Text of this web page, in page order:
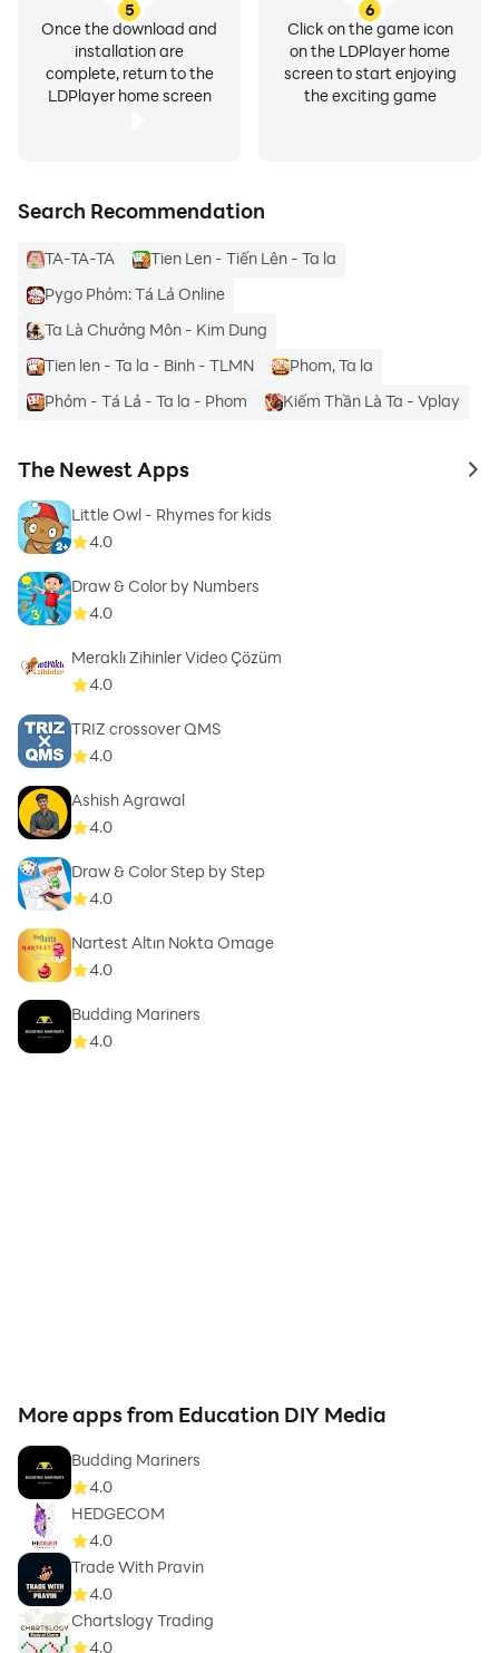
5
Once the download and
installation are
complete, return to the
LDPlayer home screen
6
Click on the game icon
on the LDPlayer home
screen to start enjoying
the exciting game
Search Recommendation
TA-TA-TA
Tien Len - Tiến Lên - Ta la
Pygo Phỏm: Tá Lả Online
Ta Là Chưởng Môn - Kim Dung
Tien len - Ta la - Binh - TLMN
Phom, Ta la
Phỏm - Tá Lả - Ta la - Phom
Kiếm Thần Là Ta - Vplay
The Newest Apps to
Little Owl - Rhymes for kids
4.0
Draw & Color by Numbers
4.0
Meraklı Zihinler Video Çözüm
4.0
TRIZ crossover QMS
4.0
Ashish Agrawal
4.0
Draw & Color Step by Step
4.0
Nartest Altın Nokta Omage
4.0
Budding Mariners
4.0
More apps from Education DIY Media
Budding Mariners
4.0
HEDGECOM
4.0
Trade With Pravin
4.0
Chartslogy Trading
4.0